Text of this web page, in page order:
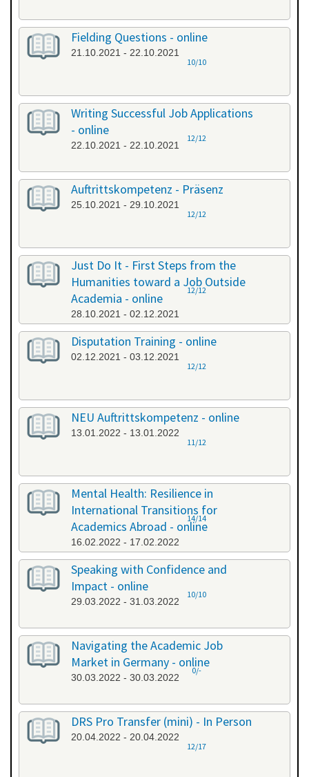
Fielding Questions - online
21.10.2021 - 22.10.2021
10/10
Writing Successful Job Applications
- online
22.10.2021 - 22.10.2021
12/12
Auftrittskompetenz - Präsenz
25.10.2021 - 29.10.2021
12/12
Just Do It - First Steps from the
Humanities toward a Job Outside
Academia - online
28.10.2021 - 02.12.2021
12/12
Disputation Training - online
02.12.2021 - 03.12.2021
12/12
NEU Auftrittskompetenz - online
13.01.2022 - 13.01.2022
11/12
Mental Health: Resilience in
International Transitions for
Academics Abroad - online
16.02.2022 - 17.02.2022
14/14
Speaking with Confidence and
Impact - online
29.03.2022 - 31.03.2022
10/10
Navigating the Academic Job
Market in Germany - online
30.03.2022 - 30.03.2022
0/-
DRS Pro Transfer (mini) - In Person
20.04.2022 - 20.04.2022
12/17